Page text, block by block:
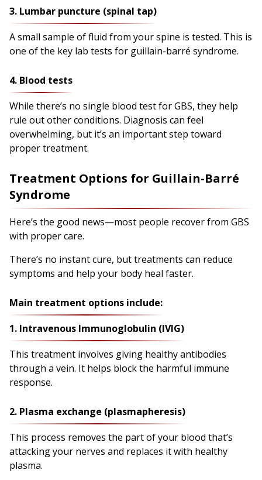
3. Lumbar puncture (spinal tap)
A small sample of fluid from your spine is tested. This is
one of the key lab tests for guillain-barré syndrome.
4. Blood tests
While there’s no single blood test for GBS, they help
rule out other conditions. Diagnosis can feel
overwhelming, but it’s an important step toward
proper treatment.
Treatment Options for Guillain-Barré
Syndrome
Here’s the good news—most people recover from GBS
with proper care.
There’s no instant cure, but treatments can reduce
symptoms and help your body heal faster.
Main treatment options include:
1. Intravenous Immunoglobulin (IVIG)
This treatment involves giving healthy antibodies
through a vein. It helps block the harmful immune
response.
2. Plasma exchange (plasmapheresis)
This process removes the part of your blood that’s
attacking your nerves and replaces it with healthy
plasma.